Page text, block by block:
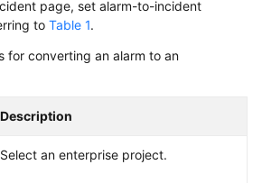
page, set alarm-to-incident
to Table 1.
for converting an alarm to an
Description
Select an enterprise project.